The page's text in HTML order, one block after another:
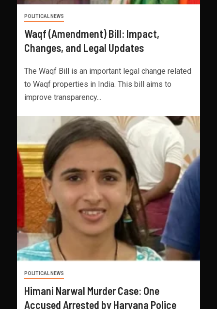
POLITICAL NEWS
Waqf (Amendment) Bill: Impact,
Changes, and Legal Updates
The Waqf Bill is an important legal change related
to Waqf properties in India. This bill aims to
improve transparency...
POLITICAL NEWS
Himani Narwal Murder Case: One
Accused Arrested by Haryana Police